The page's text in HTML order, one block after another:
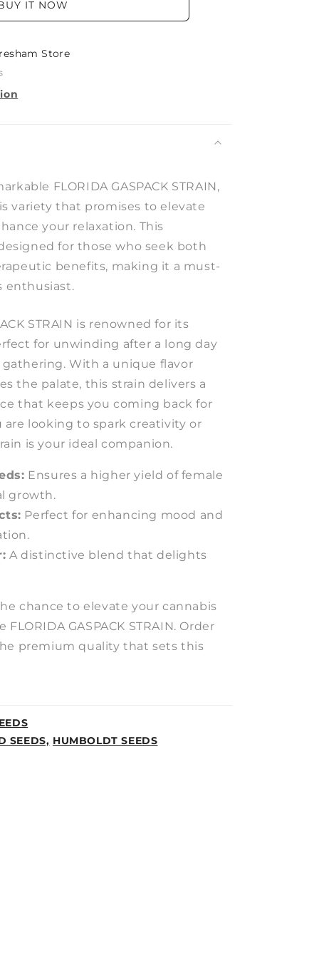
IT NOW
Store
FLORIDA GASPACK STRAIN,
variety that promises to elevate
your relaxation. This
for those who seek both
benefits, making it a must-
enthusiast.
STRAIN is renowned for its
for unwinding after a long day
gathering. With a unique flavor
the palate, this strain delivers a
that keeps you coming back for
are looking to spark creativity or
is your ideal companion.
Ensures a higher yield of female
growth.
Perfect for enhancing mood and
A distinctive blend that delights
chance to elevate your cannabis
GASPACK STRAIN. Order
premium quality that sets this
SEEDS, HUMBOLDT SEEDS